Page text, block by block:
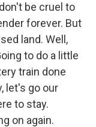
be cruel to
forever. But
land. Well,
to do a little
train done
let's go our
to stay.
on again.